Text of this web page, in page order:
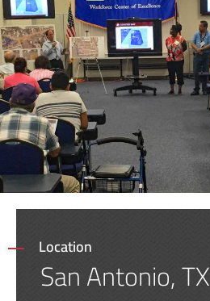
Location
San Antonio, TX